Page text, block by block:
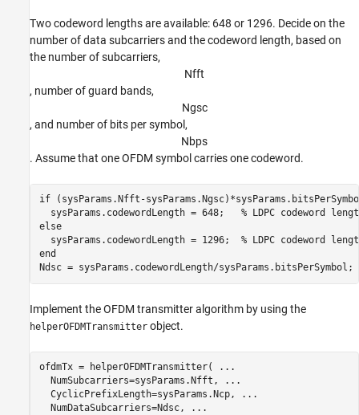
Two codeword lengths are available: 648 or 1296. Decide on the
number of data subcarriers and the codeword length, based on
the number of subcarriers,
Nfft
, number of guard bands,
Ngsc
, and number of bits per symbol,
Nbps
. Assume that one OFDM symbol carries one codeword.
if (sysParams.Nfft-
  sysParams.codewordLength = 648;
% LDPC codeword
else
  sysParams.codewordLength = 1296;
% LDPC codeword
end
Ndsc = sysParams.codewordLength/
Implement the OFDM transmitter algorithm by using the
helperOFDMTransmitter object.
ofdmTx = helperOFDMTransmitter(
...
  NumSubcarriers=sysParams.Nfft,
...
  CyclicPrefixLength=sysParams.Ncp,
...
  NumDataSubcarriers=Ndsc,
...